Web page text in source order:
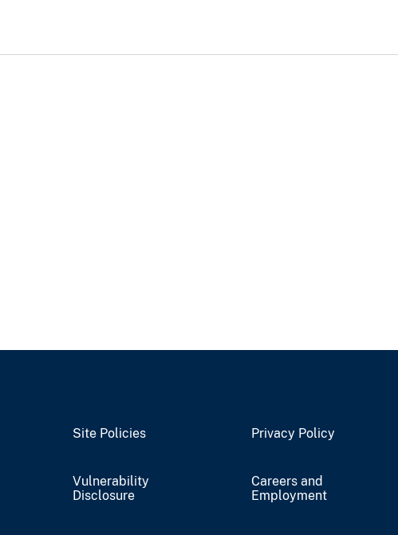
Site Policies Privacy Policy
Vulnerability
Disclosure
Careers and
Employment